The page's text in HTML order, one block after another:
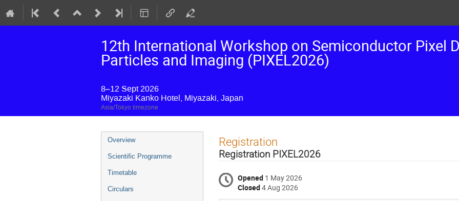
12th International Workshop on Semiconductor Pixel
Particles and Imaging (PIXEL2026)
8–12 Sept 2026
Miyazaki Kanko Hotel, Miyazaki, Japan
Asia/Tokyo timezone
Event
menu
Overview
Scientific Programme
Timetable
Circulars
Registration
Registration PIXEL2026
Opened 1 May 2026
Closed4 Aug 2026